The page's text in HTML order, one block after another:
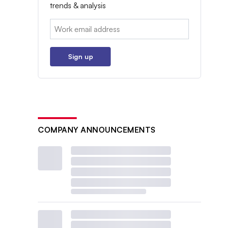
trends & analysis
Email:
Sign up
COMPANY ANNOUNCEMENTS